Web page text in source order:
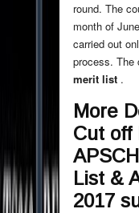
round. The
month of
carried out
process. The
merit list .
More
Cut off
List &
2017